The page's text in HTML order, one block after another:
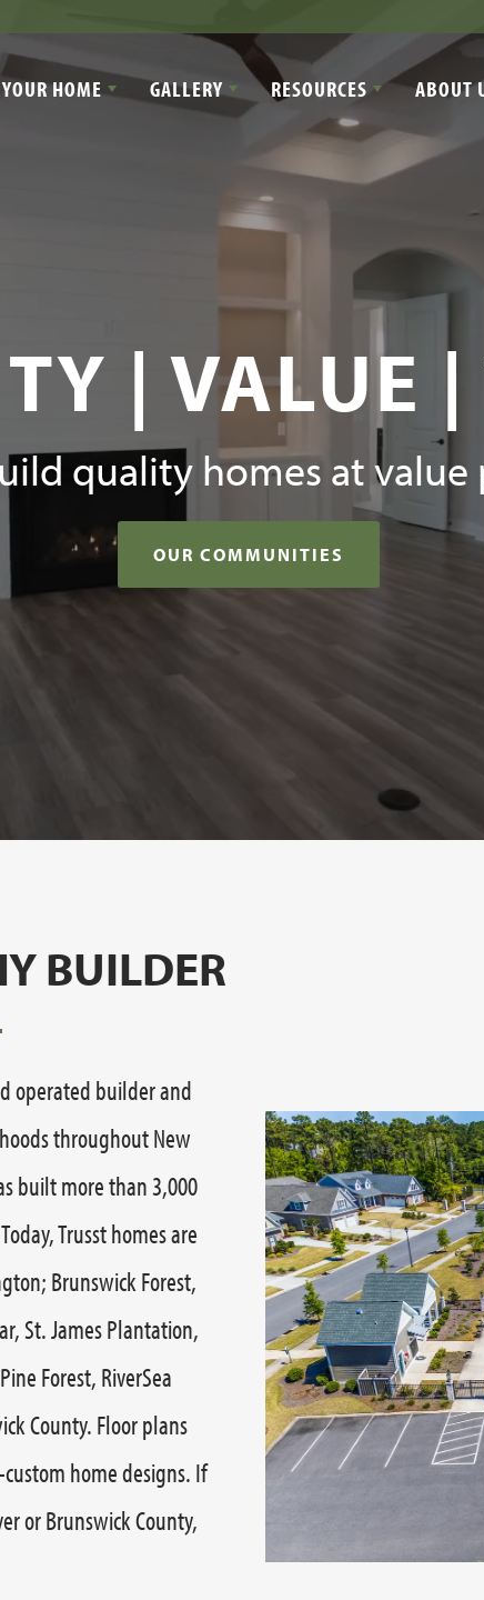
HOME GALLERY RESOURCES ABOUT
| VALUE |
quality homes at value
OUR COMMUNITIES
BUILDER
operated builder and
throughout New
built more than 3,000
Trusst homes are
Brunswick Forest,
St. James Plantation,
Forest, RiverSea
County. Floor plans
home designs. If
or Brunswick County,